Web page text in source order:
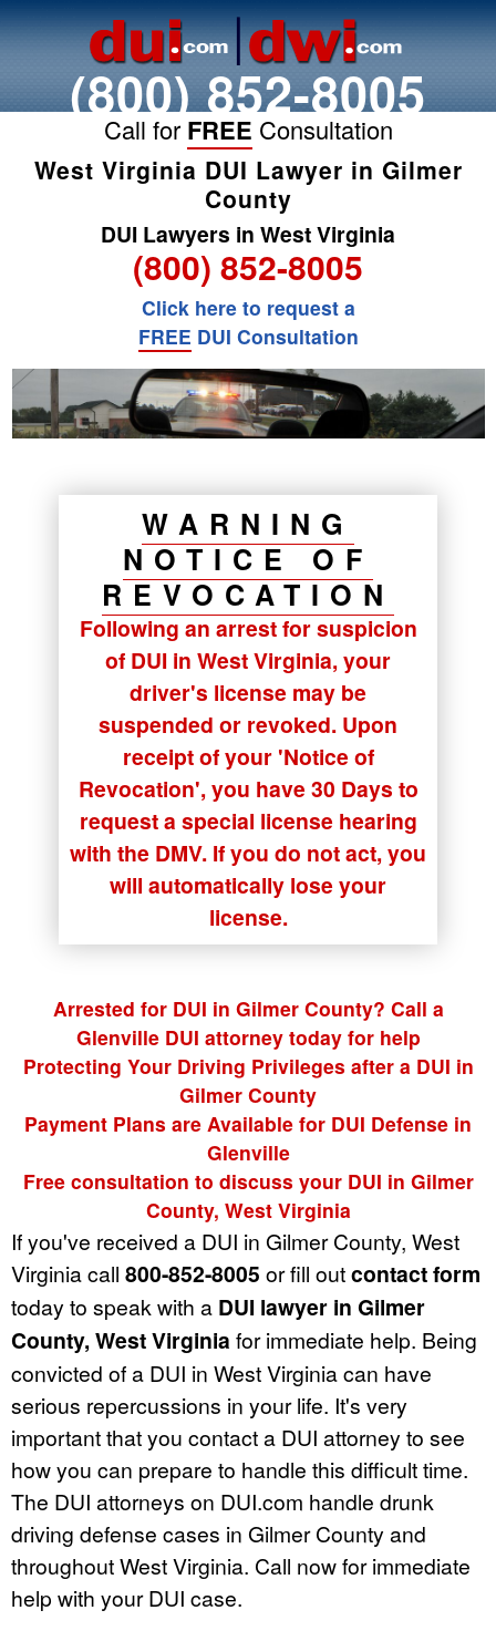
(800) 852-8005
Call for FREE Consultation
West Virginia DUI Lawyer in Gilmer
County
DUI Lawyers in West Virginia
(800) 852-8005
Click here to request a
FREE DUI Consultation
WARNING
NOTICE OF
REVOCATION
Following an arrest for suspicion
of DUI in West Virginia, your
driver's license may be
suspended or revoked. Upon
receipt of your 'Notice of
Revocation', you have30 Days to
request a special license hearing
with the DMV. If you do not act, you
will automatically lose your
license.
Arrested for DUI in Gilmer County? Call a
Glenville DUI attorney today for help
Protecting Your Driving Privileges after a DUI in
Gilmer County
Payment Plans are Available for DUI Defense in
Glenville
Free consultation to discuss your DUI in Gilmer
County, West Virginia
If you've received a DUI in Gilmer County, West
Virginia call 800-852-8005 or fill outcontact form
today to speak with a DUI lawyer in Gilmer
County, West Virginia for immediate help. Being
convicted of a DUI in West Virginia can have
serious repercussions in your life. It's very
important that you contact a DUI attorney to see
how you can prepare to handle this difficult time.
The DUI attorneys on DUI.com handle drunk
driving defense cases in Gilmer County and
throughout West Virginia. Call now for immediate
help with your DUI case.